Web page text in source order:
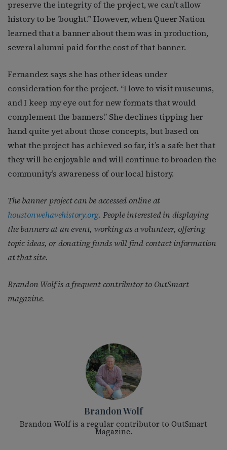
preserve the integrity of the project, we can’t allow
history to be ‘bought.’” However, when Queer Nation
learned that a banner about them was in production,
several alumni paid for the cost of that banner.
Fernandez says she has other ideas under
consideration for the project. “I love to visit museums,
and I keep my eye out for new formats that would
complement the banners.” She declines tipping her
hand quite yet about those concepts, but based on
what the project has achieved so far, it’s a safe bet that
they will be enjoyable and will continue to broaden the
community’s awareness of our local history.
The banner project can be accessed online at
houstonwehavehistory.org. People interested in displaying
the banners at an event, working as a volunteer, offering
topic ideas, or donating funds will find contact information
at that site.
Brandon Wolf is a frequent contributor to OutSmart
magazine.
Brandon Wolf
Brandon Wolf is a regular contributor to OutSmart
Magazine.